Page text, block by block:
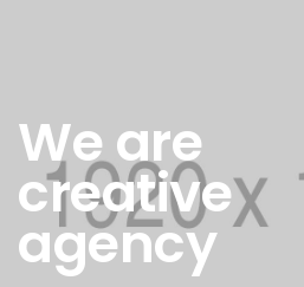
We are
creative
agency